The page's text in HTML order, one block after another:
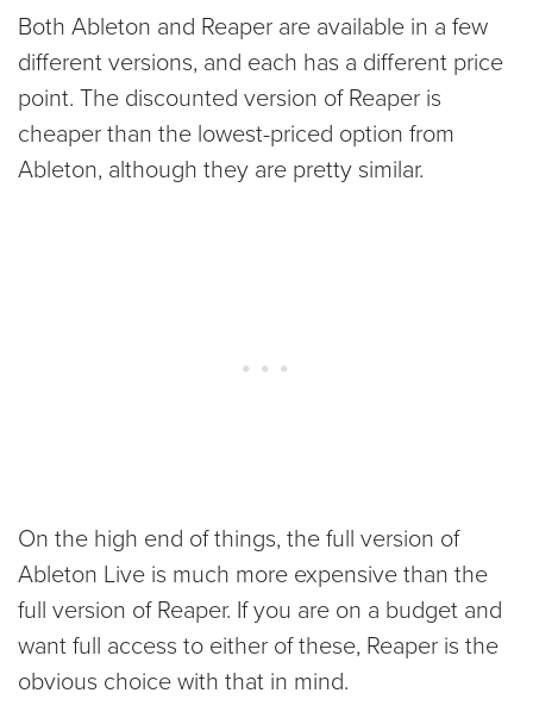
Both Ableton and Reaper are available in a few
different versions, and each has a different price
point. The discounted version of Reaper is
cheaper than the lowest-priced option from
Ableton, although they are pretty similar.
On the high end of things, the full version of
Ableton Live is much more expensive than the
full version of Reaper. If you are on a budget and
want full access to either of these, Reaper is the
obvious choice with that in mind.